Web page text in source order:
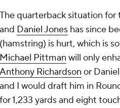
The quarterback situation for
and Daniel Jones has since
(hamstring) is hurt, which is
Michael Pittman will only
Anthony Richardson or
and I would draft him in
for 1,233 yards and eight